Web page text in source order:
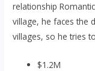
relationship
village, he faces the
villages, so he tries
$1.2M